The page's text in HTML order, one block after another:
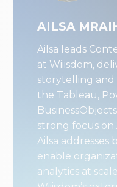
AILSA
Ailsa leads
at Wiiisdom,
storytelling and
the Tableau,
strong focus on
Ailsa addresses
enable
analytics at